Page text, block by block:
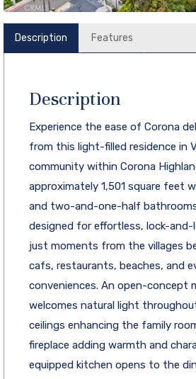
Description Features
Description
Experience the ease of Corona
from this light-filled residence in
community within Corona
approximately 1,501 square feet
and two-and-one-half
designed for effortless, lock-and-
just moments from the villages
cafs, restaurants, beaches, and
conveniences. An open-concept
welcomes natural light
ceilings enhancing the family
fireplace adding warmth and
equipped kitchen opens to the